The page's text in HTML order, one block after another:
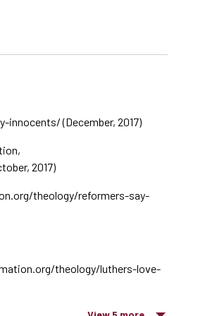
(December, 2017)
2017)
theology/reformers-say-
theology/luthers-love-